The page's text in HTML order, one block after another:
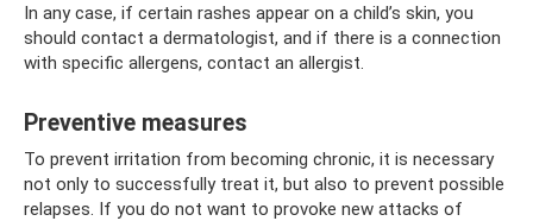
In any case, if certain rashes appear on a child’s skin, you
should contact a dermatologist, and if there is a connection
with specific allergens, contact an allergist.
Preventive measures
To prevent irritation from becoming chronic, it is necessary
not only to successfully treat it, but also to prevent possible
relapses. If you do not want to provoke new attacks of